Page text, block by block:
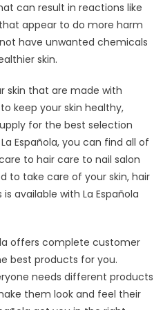
can result in reactions like
appear to do more harm
have unwanted chemicals
skin.
skin that are made with
keep your skin healthy,
for the best selection
Española, you can find all of
to hair care to nail salon
to take care of your skin, hair
available with La Española
offers complete customer
best products for you.
needs different products
them look and feel their